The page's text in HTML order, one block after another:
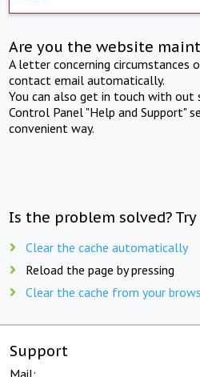
Are you the website
A letter concerning circumstances
contact email automatically.
You can also get in touch with out
Control Panel "Help and Support"
convenient way.
Is the problem solved?
Clear the cache automatically
Reload the page by pressing
Clear the cache from your
Support
Mail: